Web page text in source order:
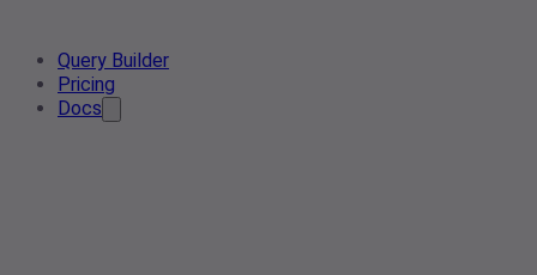
Query Builder
Pricing
Docs